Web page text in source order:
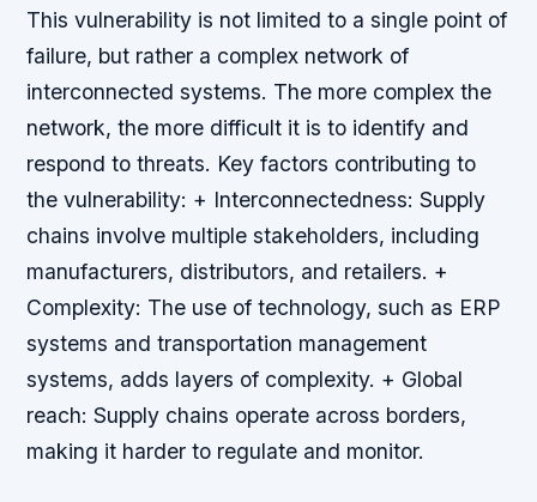
This vulnerability is not limited to a single point of
failure, but rather a complex network of
interconnected systems. The more complex the
network, the more difficult it is to identify and
respond to threats. Key factors contributing to
the vulnerability: + Interconnectedness: Supply
chains involve multiple stakeholders, including
manufacturers, distributors, and retailers. +
Complexity: The use of technology, such as ERP
systems and transportation management
systems, adds layers of complexity. + Global
reach: Supply chains operate across borders,
making it harder to regulate and monitor.